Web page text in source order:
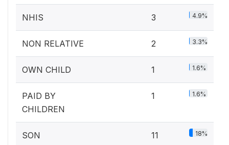
NHIS 3 4.9%
NON RELATIVE 2 3.3%
OWN CHILD 1 1.6%
PAID BY
CHILDREN
1 1.6%
SON 11 18%